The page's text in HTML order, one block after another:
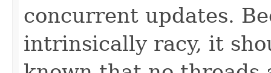
concurrent updates.
intrinsically racy, it